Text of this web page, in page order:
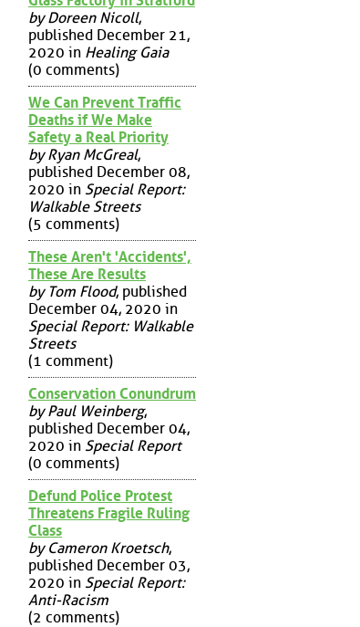
by Doreen Nicoll,
published December 21,
2020 in Healing Gaia
(0 comments)
We Can Prevent Traffic
Deaths if We Make
Safety a Real Priority
by Ryan McGreal,
published December 08,
2020 in Special Report:
Walkable Streets
(5 comments)
These Aren't 'Accidents',
These Are Results
by Tom Flood, published
December 04, 2020 in
Special Report: Walkable
Streets
(1 comment)
Conservation Conundrum
by Paul Weinberg,
published December 04,
2020 in Special Report
(0 comments)
Defund Police Protest
Threatens Fragile Ruling
Class
by Cameron Kroetsch,
published December 03,
2020 in Special Report:
Anti-Racism
(2 comments)